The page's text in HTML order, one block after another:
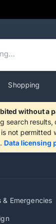
Shopping
without a
search results,
not permitted
Data licensing
& Emergencies
are
looks
the control